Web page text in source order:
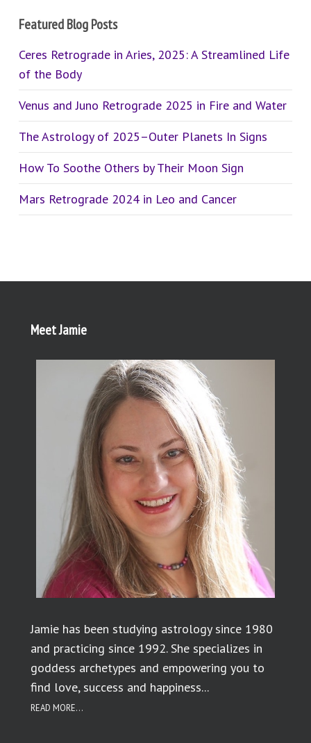
Featured Blog Posts
Ceres Retrograde in Aries, 2025: A Streamlined Life
of the Body
Venus and Juno Retrograde 2025 in Fire and Water
The Astrology of 2025–Outer Planets In Signs
How To Soothe Others by Their Moon Sign
Mars Retrograde 2024 in Leo and Cancer
Meet Jamie
Jamie has been studying astrology since 1980
and practicing since 1992. She specializes in
goddess archetypes and empowering you to
find love, success and happiness...
READ MORE...